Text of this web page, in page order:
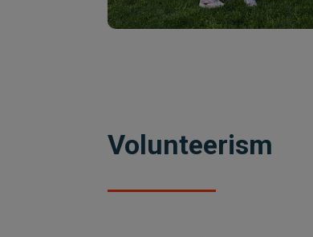
Volunteerism